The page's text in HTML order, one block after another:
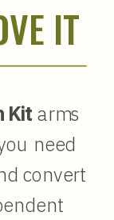
IT
Kit arms
need
convert